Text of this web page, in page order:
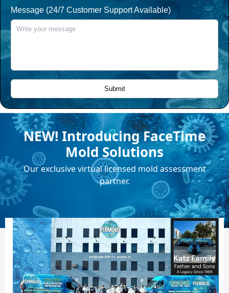
Message (24/7 Customer Support Available)
NEW! Introducing FaceTime
Mold Solutions
Our exclusive virtual licensed mold assessment
partner.